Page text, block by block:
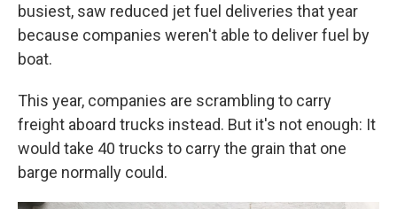
busiest, saw reduced jet fuel deliveries that year
because companies weren't able to deliver fuel by
boat.
This year, companies are scrambling to carry
freight aboard trucks instead. But it's not enough: It
would take 40 trucks to carry the grain that one
barge normally could.